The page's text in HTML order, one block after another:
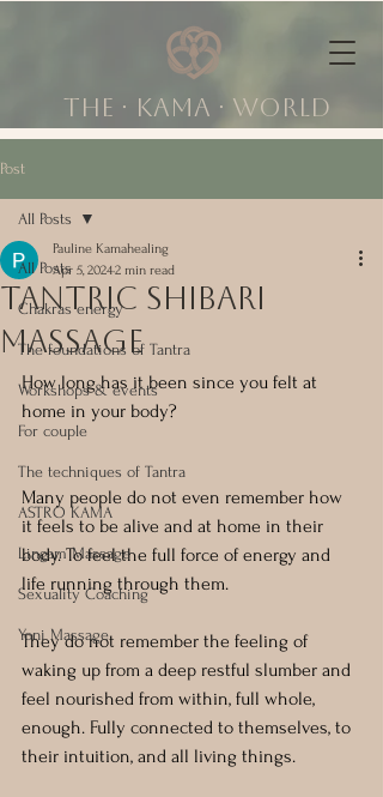
The ∙ KAMA ∙ world
Post
All Posts
Chakras energy
The foundations of Tantra
Workshops & events
For couple
The techniques of Tantra
ASTRO KAMA
Lingam Massage
Sexuality Coaching
Yoni Massage
All Posts
tantric shibari
massage
Pauline Kamahealing
Apr 5, 20242 min read
How long has it been since you felt at
home in your body?
Many people do not even remember how
it feels to be alive and at home in their
body. To feel the full force of energy and
life running through them.
They do not remember the feeling of
waking up from a deep restful slumber and
feel nourished from within, full whole,
enough. Fully connected to themselves, to
their intuition, and all living things.